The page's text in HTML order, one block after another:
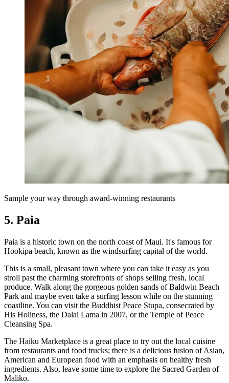
Sample your way through award-winning restaurants
5. Paia
Paia is a historic town on the north coast of Maui. It's famous for
Hookipa beach, known as the windsurfing capital of the world.
This is a small, pleasant town where you can take it easy as you
stroll past the charming storefronts of shops selling fresh, local
produce. Walk along the gorgeous golden sands of Baldwin Beach
Park and maybe even take a surfing lesson while on the stunning
coastline. You can visit the Buddhist Peace Stupa, consecrated by
His Holiness, the Dalai Lama in 2007, or the Temple of Peace
Cleansing Spa.
The Haiku Marketplace is a great place to try out the local cuisine
from restaurants and food trucks; there is a delicious fusion of Asian,
American and European food with an emphasis on healthy fresh
ingredients. Also, leave some time to explore the Sacred Garden of
Maliko.